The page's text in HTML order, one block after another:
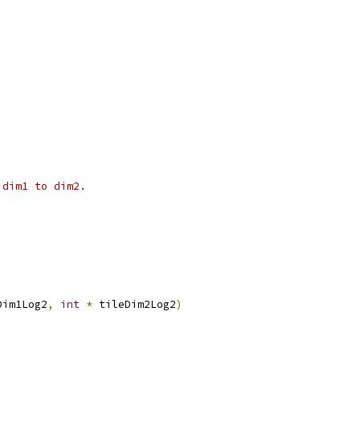
to dim2.
, int * tileDim2Log2)